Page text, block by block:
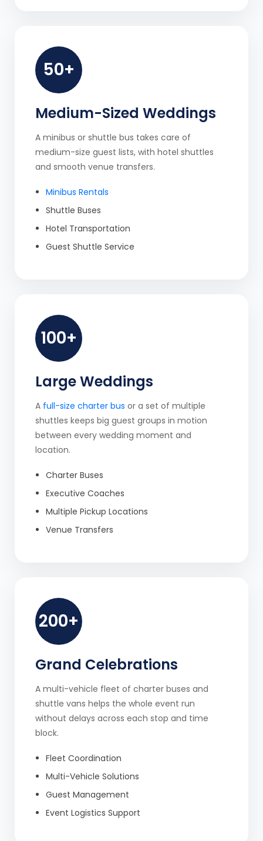
50+
Medium-Sized Weddings
A minibus or shuttle bus takes care of
medium-size guest lists, with hotel shuttles
and smooth venue transfers.
Minibus Rentals
Shuttle Buses
Hotel Transportation
Guest Shuttle Service
100+
Large Weddings
A full-size charter bus or a set of multiple
shuttles keeps big guest groups in motion
between every wedding moment and
location.
Charter Buses
Executive Coaches
Multiple Pickup Locations
Venue Transfers
200+
Grand Celebrations
A multi-vehicle fleet of charter buses and
shuttle vans helps the whole event run
without delays across each stop and time
block.
Fleet Coordination
Multi-Vehicle Solutions
Guest Management
Event Logistics Support